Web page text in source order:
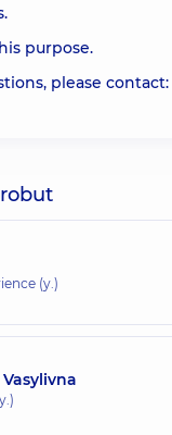
purpose.
please contact:
(y.)